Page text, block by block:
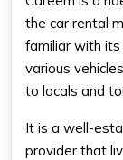
the car rental
familiar with
various
to locals and
It is a well-
provider that